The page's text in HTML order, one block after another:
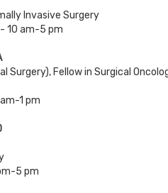
Invasive Surgery
10 am-5 pm
Surgery), Fellow in Surgical
am-1 pm
5 pm